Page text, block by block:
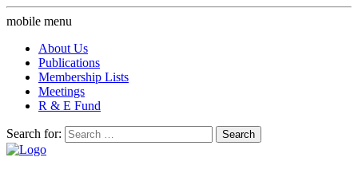
mobile menu
About Us
Publications
Membership Lists
Meetings
R & E Fund
Search for: